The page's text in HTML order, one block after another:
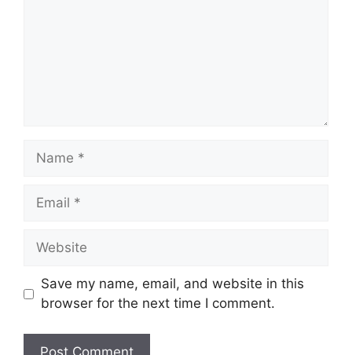
Name
Email
Website
Save my name, email, and website in this
browser for the next time I comment.